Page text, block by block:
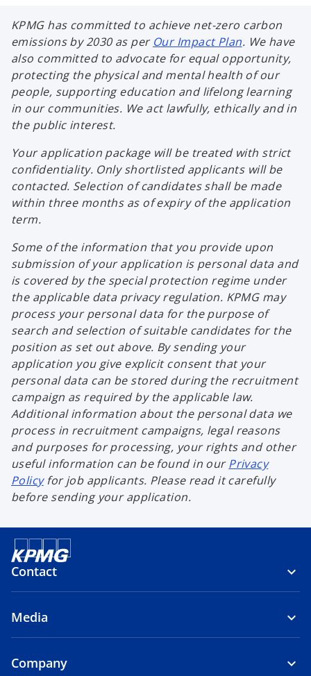
KPMG has committed to achieve net-zero carbon
emissions by 2030 as per Our Impact Plan. We have
also committed to advocate for equal opportunity,
protecting the physical and mental health of our
people, supporting education and lifelong learning
in our communities. We act lawfully, ethically and in
the public interest.
Your application package will be treated with strict
confidentiality. Only shortlisted applicants will be
contacted. Selection of candidates shall be made
within three months as of expiry of the application
term.
Some of the information that you provide upon
submission of your application is personal data and
is covered by the special protection regime under
the applicable data privacy regulation. KPMG may
process your personal data for the purpose of
search and selection of suitable candidates for the
position as set out above. By sending your
application you give explicit consent that your
personal data can be stored during the recruitment
campaign as required by the applicable law.
Additional information about the personal data we
process in recruitment campaigns, legal reasons
and purposes for processing, your rights and other
useful information can be found in ourPrivacy
Policyfor job applicants. Please read it carefully
before sending your application.
Contact
Media
Company